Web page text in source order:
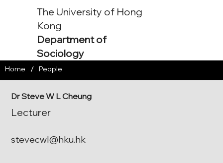
The University of Hong
Kong
Department of
Sociology
Dr Steve W L Cheung
Lecturer
stevecwl@hku.hk
Home / People